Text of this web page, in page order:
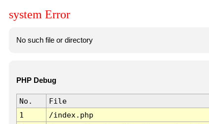
system Error
No such file or directory
PHP Debug
No. File
1
/index.php